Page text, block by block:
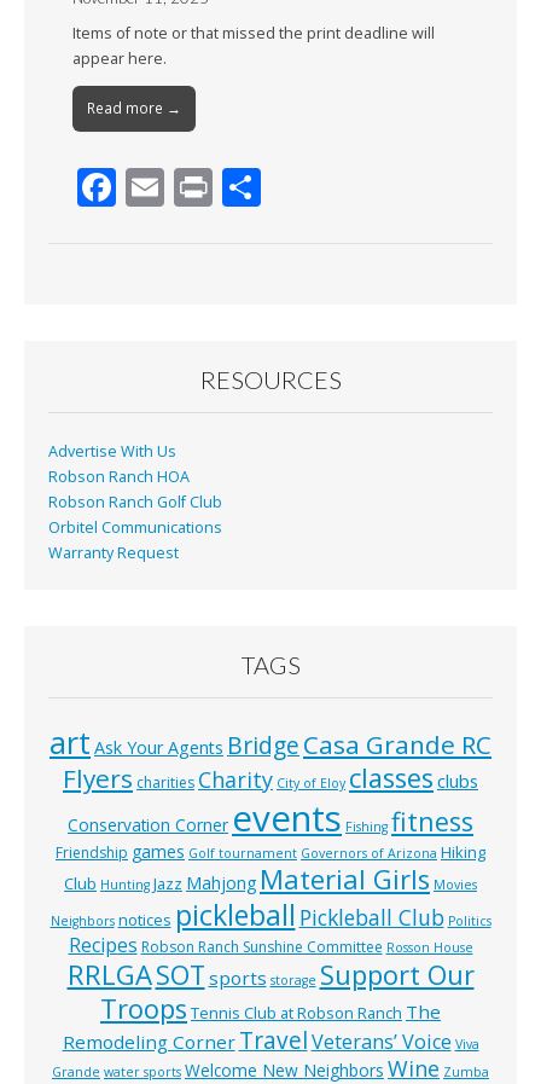
Items of note or that missed the print deadline will
appear here.
Read more →
F
k
E Pr
RESOURCES
Advertise With Us
Robson Ranch HOA
Robson Ranch Golf Club
Orbitel Communications
Warranty Request
TAGS
art Ask Your Agents BridgeCasa Grande RC
Flyers charities Charity City of Eloy classes clubs
Conservation Corner events Fishing fitness
Friendship games Golf tournament Governors of Arizona Hiking
Club Hunting Jazz Mahjong Material Girls Movies
Neighbors notices pickleball Pickleball Club Politics
Recipes Robson Ranch Sunshine Committee Rosson House
RRLGASOT sports storage Support Our
Troops Tennis Club at Robson Ranch The
Remodeling Corner TravelVeterans’ Voice Viva
Grande water sports Welcome New Neighbors Wine Zumba